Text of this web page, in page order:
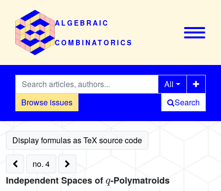
ALGEBRAIC
COMBINATORICS
Browse issues
All
Search
no. 4
Independent Spaces of -Polymatroids